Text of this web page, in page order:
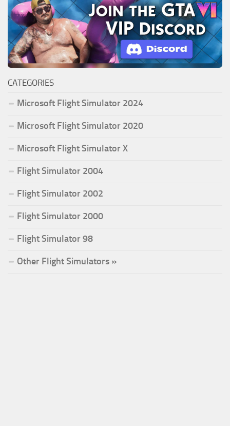
CATEGORIES
Microsoft Flight Simulator 2024
Microsoft Flight Simulator 2020
Microsoft Flight Simulator X
Flight Simulator 2004
Flight Simulator 2002
Flight Simulator 2000
Flight Simulator 98
Other Flight Simulators »